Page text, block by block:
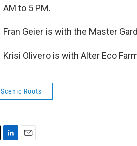
AM to 5 PM.
Fran Geier is with the Master
Krisi Olivero is with Alter Eco
Scenic Roots